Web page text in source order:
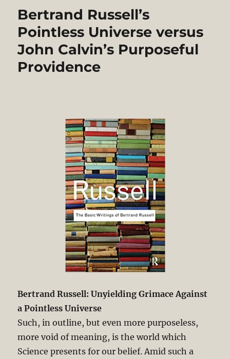
Bertrand Russell’s
Pointless Universe versus
John Calvin’s Purposeful
Providence
Bertrand Russell: Unyielding Grimace Against
a Pointless Universe
Such, in outline, but even more purposeless,
more void of meaning, is the world which
Science presents for our belief. Amid such a